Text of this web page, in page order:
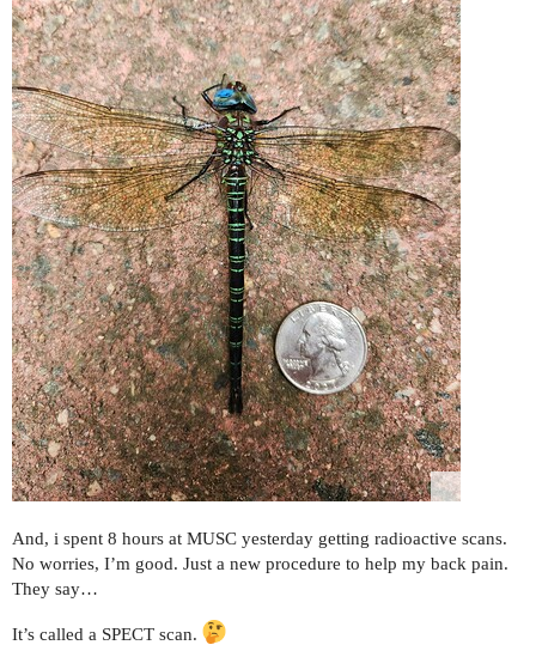
And, i spent 8 hours at MUSC yesterday getting radioactive scans.
No worries, I’m good. Just a new procedure to help my back pain.
They say…
It’s called a SPECT scan.